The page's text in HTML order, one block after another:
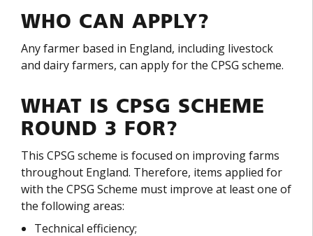
WHO CAN APPLY?
Any farmer based in England, including livestock
and dairy farmers, can apply for the CPSG scheme.
WHAT IS CPSG SCHEME
ROUND 3 FOR?
This CPSG scheme is focused on improving farms
throughout England. Therefore, items applied for
with the CPSG Scheme must improve at least one of
the following areas:
Technical efficiency;